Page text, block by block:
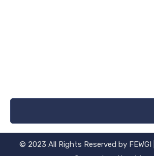
© 2023 All Rights Reserved by FEWGI